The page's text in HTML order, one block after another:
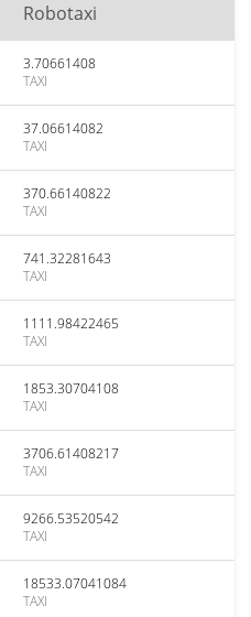
Robotaxi
3.70661408
TAXI
37.06614082
TAXI
370.66140822
TAXI
741.32281643
TAXI
1111.98422465
TAXI
1853.30704108
TAXI
3706.61408217
TAXI
9266.53520542
TAXI
18533.07041084
TAXI